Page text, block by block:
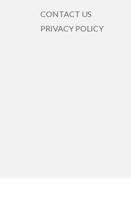
CONTACT US
PRIVACY POLICY